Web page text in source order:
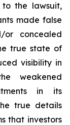
to the lawsuit,
made false
or concealed
true state of
visibility in
weakened
in its
true details
that investors